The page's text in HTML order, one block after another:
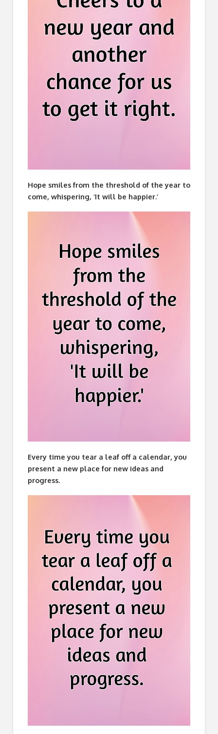
Hope smiles from the threshold of the year to
come, whispering, ‘It will be happier.’
Every time you tear a leaf off a calendar, you
present a new place for new ideas and
progress.